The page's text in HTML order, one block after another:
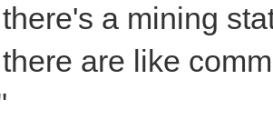
a mining
are like